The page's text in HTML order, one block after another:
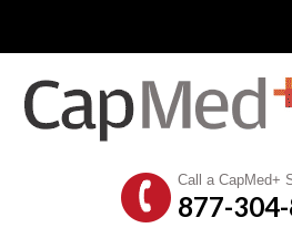
Call a CapMed+
877-